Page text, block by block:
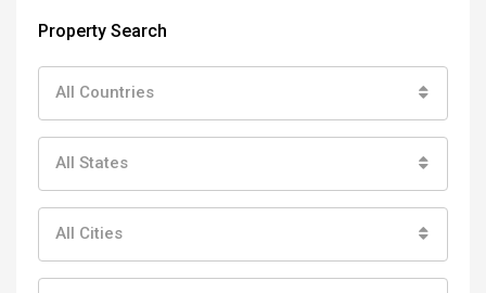
Property Search
All Countries
All States
All Cities